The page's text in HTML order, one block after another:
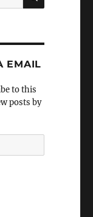
EMAIL
to this
posts by